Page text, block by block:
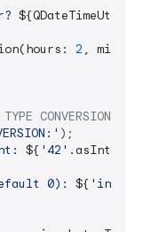
2 ,
CONVERSION
);
${ '42'
0): ${